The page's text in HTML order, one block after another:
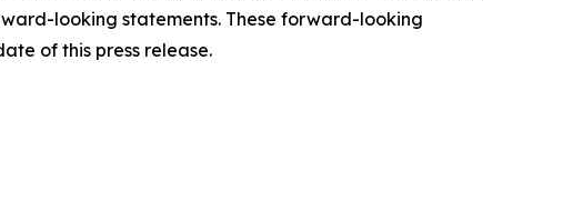
looking statements. These forward-looking
of this press release.